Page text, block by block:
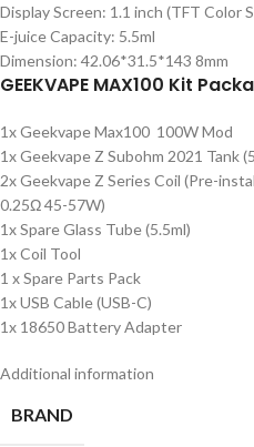
Display Screen: 1.1 inch (TFT Color
E-juice Capacity: 5.5ml
Dimension: 42.06*31.5*143 8mm
GEEKVAPE MAX100 Kit
1x Geekvape Max100 100W Mod
1x Geekvape Z Subohm 2021 Tank
2x Geekvape Z Series Coil (Pre-
0.25Ω 45-57W)
1x Spare Glass Tube (5.5ml)
1x Coil Tool
1 x Spare Parts Pack
1x USB Cable (USB-C)
1x 18650 Battery Adapter
Additional information
BRAND